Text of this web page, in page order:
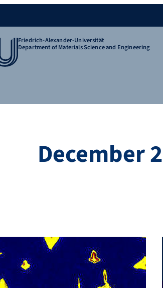
Friedrich-Alexander-Universität
Department of Materials Science and Engineering
December